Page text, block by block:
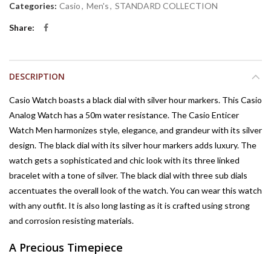
Categories: Casio, Men's, STANDARD COLLECTION
Share
DESCRIPTION
Casio Watch boasts a black dial with silver hour markers. This Casio
Analog Watch has a 50m water resistance. The Casio Enticer
Watch Men harmonizes style, elegance, and grandeur with its silver
design. The black dial with its silver hour markers adds luxury. The
watch gets a sophisticated and chic look with its three linked
bracelet with a tone of silver. The black dial with three sub dials
accentuates the overall look of the watch. You can wear this watch
with any outfit. It is also long lasting as it is crafted using strong
and corrosion resisting materials.
A Precious Timepiece